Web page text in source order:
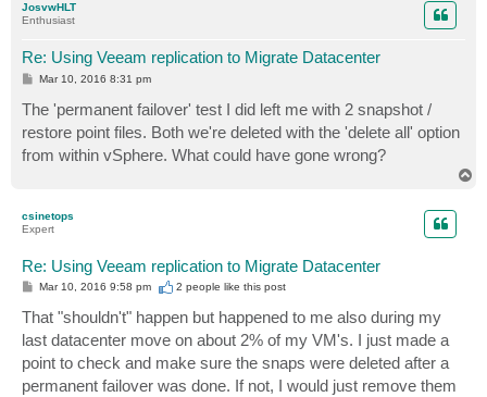
JosvwHLT
Enthusiast
Re: Using Veeam replication to Migrate Datacenter
P
s
t
Mar 10, 2016 8:31 pm
The 'permanent failover' test I did left me with 2 snapshot /
restore point files. Both we're deleted with the 'delete all' option
from within vSphere. What could have gone wrong?
csinetops
Expert
Re: Using Veeam replication to Migrate Datacenter
P
s
t
Mar 10, 2016 9:58 pm 2 people like this post
That "shouldn't" happen but happened to me also during my
last datacenter move on about 2% of my VM's. I just made a
point to check and make sure the snaps were deleted after a
permanent failover was done. If not, I would just remove them